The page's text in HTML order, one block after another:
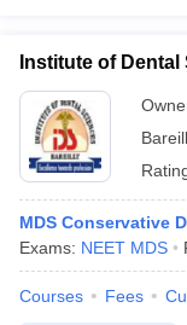
Institute of
MDS Conservative
Exams: NEET MDS
Courses Fees